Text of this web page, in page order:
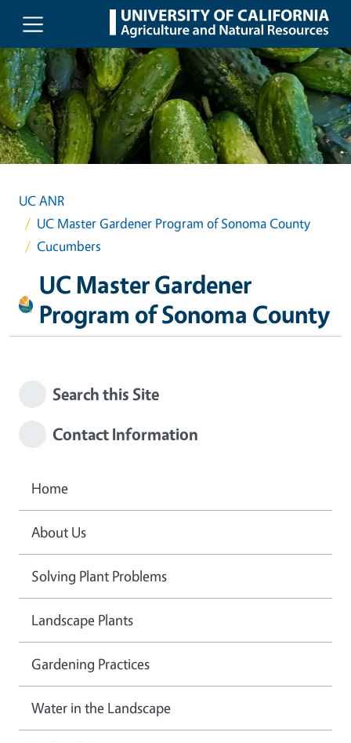
Skip to main content
UC ANR
UC Master Gardener Program of Sonoma County
Cucumbers
UC Master Gardener
Program of Sonoma County
Search this Site
Contact Information
Home
About Us
Solving Plant Problems
Landscape Plants
Gardening Practices
Water in the Landscape